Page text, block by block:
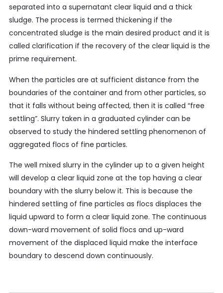
separated into a supernatant clear liquid and a thick
sludge. The process is termed thickening if the
concentrated sludge is the main desired product and it is
called clarification if the recovery of the clear liquid is the
prime requirement.
When the particles are at sufficient distance from the
boundaries of the container and from other particles, so
that it falls without being affected, then it is called “free
settling”. Slurry taken in a graduated cylinder can be
observed to study the hindered settling phenomenon of
aggregated flocs of fine particles.
The well mixed slurry in the cylinder up to a given height
will develop a clear liquid zone at the top having a clear
boundary with the slurry below it. This is because the
hindered settling of fine particles as flocs displaces the
liquid upward to form a clear liquid zone. The continuous
down-ward movement of solid flocs and up-ward
movement of the displaced liquid make the interface
boundary to descend down continuously.